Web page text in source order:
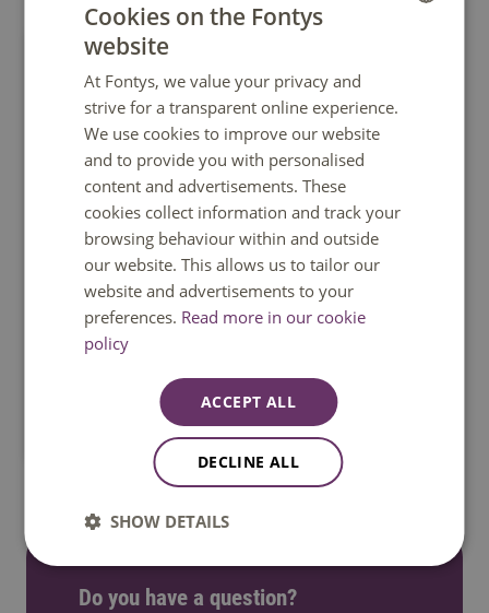
Venlo
Study in a welcoming international city near
Germany, where students quickly feel at home.
Do you have a question?
Cookies on the Fontys
website
At Fontys, we value your privacy and
strive for a transparent online experience.
We use cookies to improve our website
and to provide you with personalised
content and advertisements. These
cookies collect information and track your
browsing behaviour within and outside
our website. This allows us to tailor our
website and advertisements to your
preferences. Read more in our cookie
policy
ACCEPT ALL
DECLINE ALL
SHOW DETAILS